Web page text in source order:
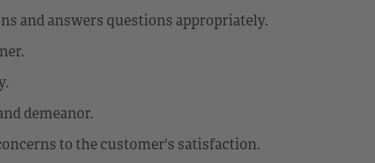
and answers questions appropriately.
demeanor.
to the customer's satisfaction.